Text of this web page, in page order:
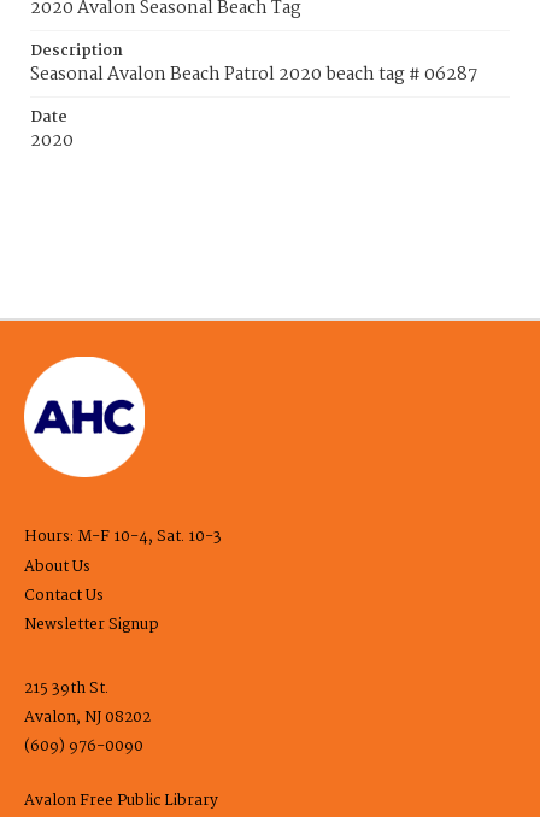
2020 Avalon Seasonal Beach Tag
Description
Seasonal Avalon Beach Patrol 2020 beach tag # 06287
Date
2020
Hours: M-F 10-4, Sat. 10-3
About Us
Contact Us
Newsletter Signup
215 39th St.
Avalon, NJ 08202
(609) 976-0090
Avalon Free Public Library